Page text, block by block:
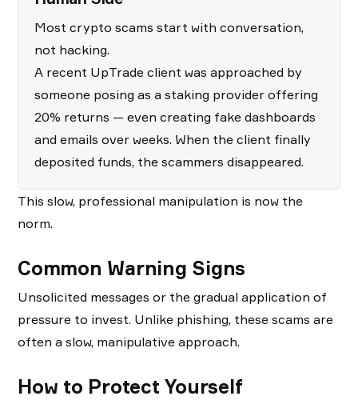
Most crypto scams start with conversation,
not hacking.
A recent UpTrade client was approached by
someone posing as a staking provider offering
20% returns — even creating fake dashboards
and emails over weeks. When the client finally
deposited funds, the scammers disappeared.
This slow, professional manipulation is now the
norm.
Common Warning Signs
Unsolicited messages or the gradual application of
pressure to invest. Unlike phishing, these scams are
often a slow, manipulative approach.
How to Protect Yourself